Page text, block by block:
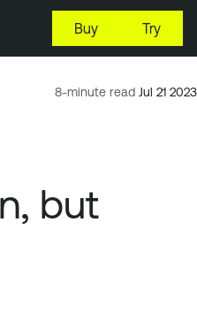
Buy Try
8-minute read Jul 21 2023
but